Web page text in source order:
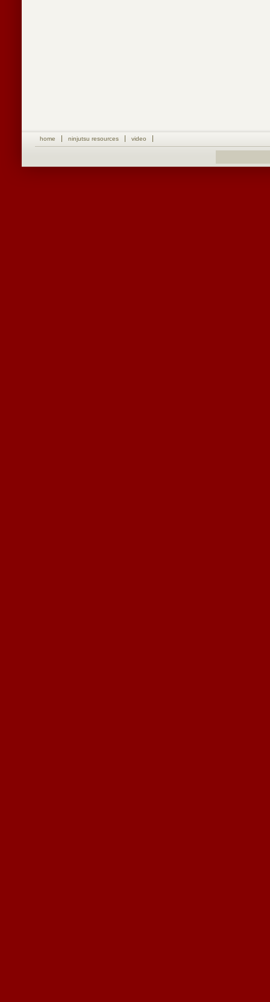
home ninjutsu resources video